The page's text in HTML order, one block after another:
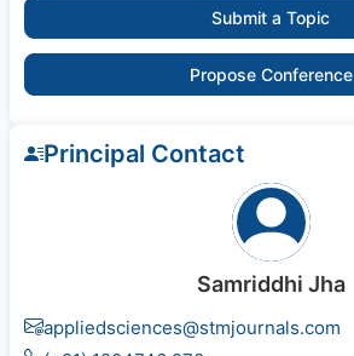
Submit a Topic
Propose Conference
Principal Contact
Samriddhi Jha
appliedsciences@stmjournals.com